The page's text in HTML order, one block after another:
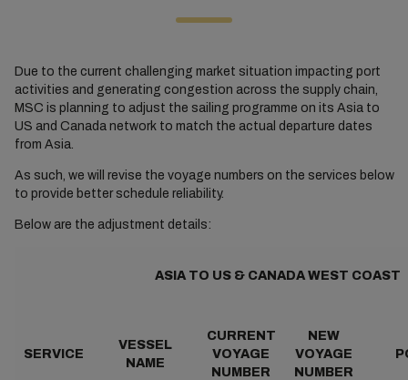
Due to the current challenging market situation impacting port
activities and generating congestion across the supply chain,
MSC is planning to adjust the sailing programme on its Asia to
US and Canada network to match the actual departure dates
from Asia.
As such, we will revise the voyage numbers on the services below
to provide better schedule reliability.
Below are the adjustment details:
ASIA TO US & CANADA WEST COAST
SERVICE
VESSEL
NAME
CURRENT
VOYAGE
NUMBER
NEW
VOYAGE
NUMBER